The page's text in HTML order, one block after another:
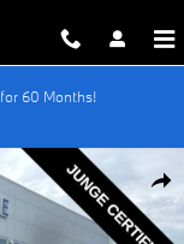
60 Months!
1 of 30